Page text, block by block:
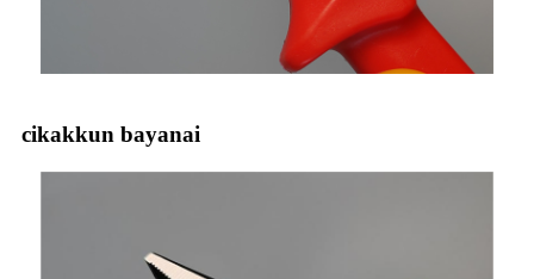
cikakkun bayanai